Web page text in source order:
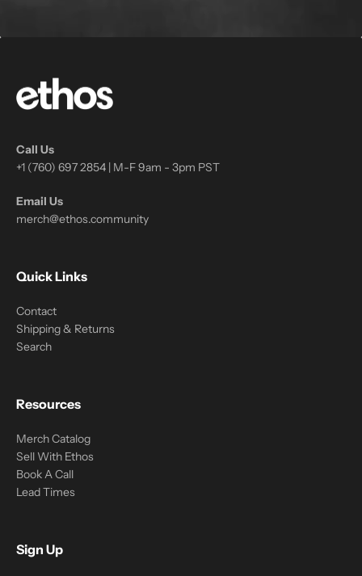
Call Us
+1 (760) 697 2854 | M-F 9am - 3pm PST
Email Us
merch@ethos.community
Quick Links
Contact
Shipping & Returns
Search
Resources
Merch Catalog
Sell With Ethos
Book A Call
Lead Times
Sign Up